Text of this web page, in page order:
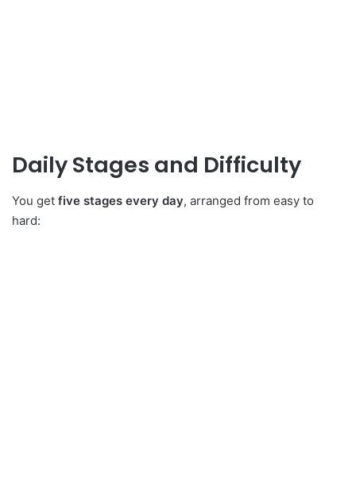
Daily Stages and Difficulty
You get five stages every day, arranged from easy to
hard: